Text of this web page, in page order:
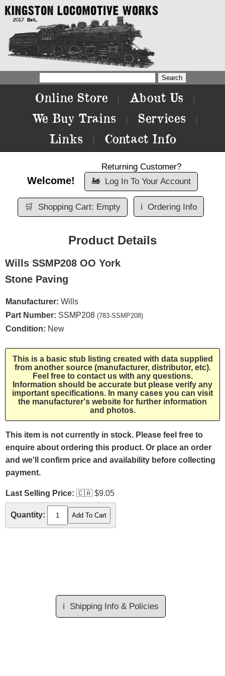
Online Store About Us
We Buy Trains Services
Links Contact Info
Welcome!
Returning Customer?
🚂 Log In To Your Account
🛒 Shopping Cart: Empty ℹ️ Ordering Info
Product Details
Wills SSMP208 OO York
Stone Paving
Manufacturer: Wills
Part Number: SSMP208 (783-SSMP208)
Condition: New
This is a basic stub listing created with data supplied
from another source (manufacturer, distributor, etc).
Feel free to contact us with any questions.
Information should be accurate but please verify any
important specifications. In many cases you can visit
the manufacturer's website for further information
and photos.
This item is not currently in stock. Please feel free to
enquire about ordering this product. Or place an order
and we'll confirm price and availability before collecting
payment.
Last Selling Price: 🇨🇦 $9.05
Quantity:
ℹ️ Shipping Info & Policies